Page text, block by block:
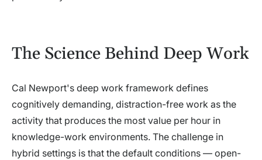
The Science Behind Deep Work
Cal Newport's deep work framework defines
cognitively demanding, distraction-free work as the
activity that produces the most value per hour in
knowledge-work environments. The challenge in
hybrid settings is that the default conditions — open-